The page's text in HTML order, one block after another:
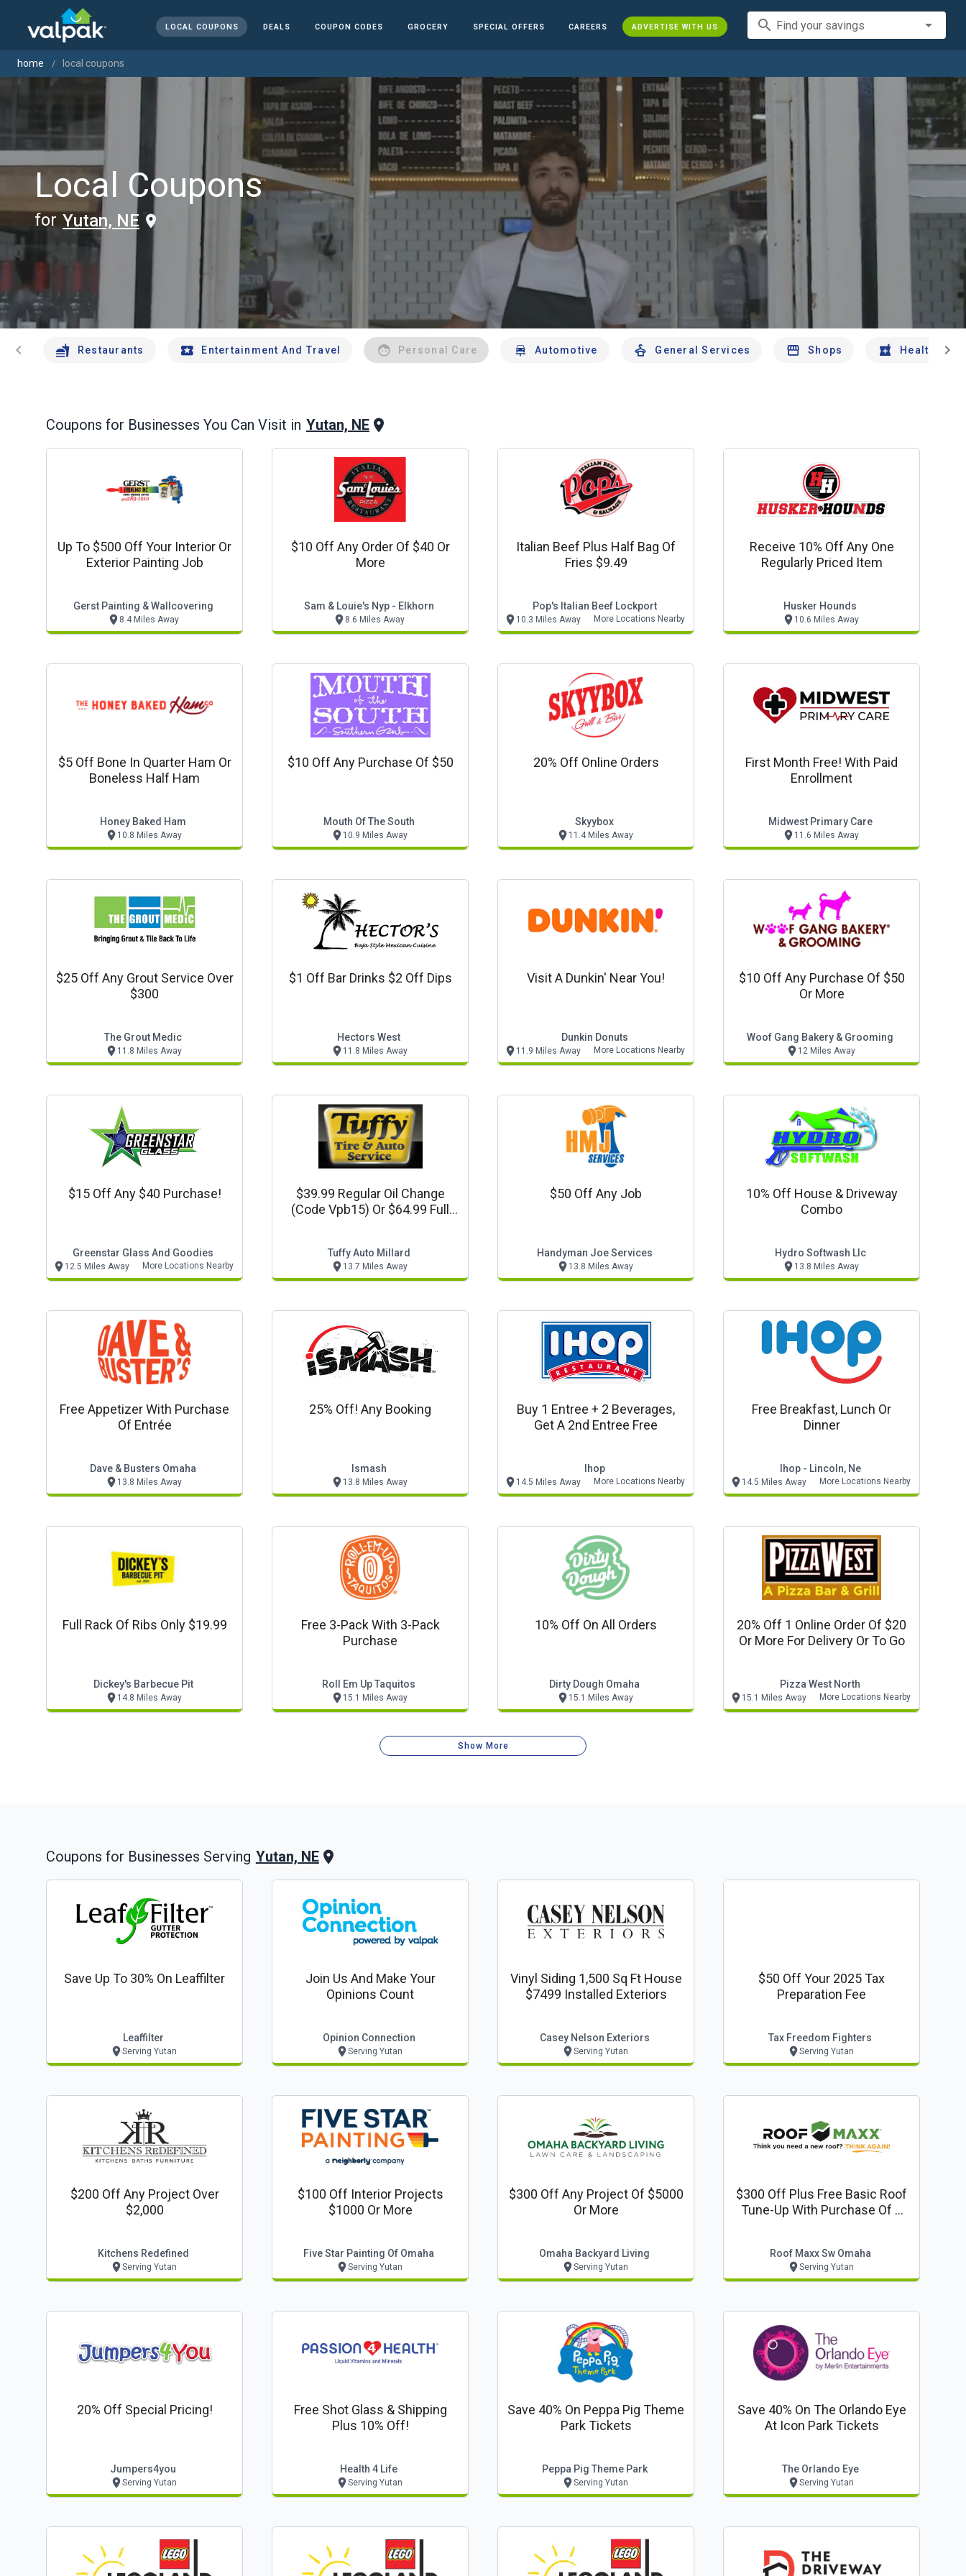
LOCAL COUPONS DEALS COUPON CODES GROCERY SPECIAL OFFERS CAREERS ADVERTISE WITH US search Find your savings
home local coupons
Local Coupons
for Yutan, NE
chevron_left Restaurants Entertainment And Travel Personal Care Automotive General Services Shops Health And
chevron_right
Coupons for Businesses You Can Visit in Yutan, NE
Up To $500 Off Your Interior Or
Exterior Painting Job
Gerst Painting & Wallcovering
8.4 Miles Away
$10 Off Any Order Of $40 Or
More
Sam & Louie's Nyp - Elkhorn
8.6 Miles Away
Italian Beef Plus Half Bag Of
Fries $9.49
Pop's Italian Beef Lockport
10.3 Miles Away More Locations Nearby
Receive 10% Off Any One
Regularly Priced Item
Husker Hounds
10.6 Miles Away
$5 Off Bone In Quarter Ham Or
Boneless Half Ham
Honey Baked Ham
10.8 Miles Away
$10 Off Any Purchase Of $50
Mouth Of The South
10.9 Miles Away
20% Off Online Orders
Skyybox
11.4 Miles Away
First Month Free! With Paid
Enrollment
Midwest Primary Care
11.6 Miles Away
$25 Off Any Grout Service Over
$300
The Grout Medic
11.8 Miles Away
$1 Off Bar Drinks $2 Off Dips
Hectors West
11.8 Miles Away
Visit A Dunkin' Near You!
Dunkin Donuts
11.9 Miles Away More Locations Nearby
$10 Off Any Purchase Of $50
Or More
Woof Gang Bakery & Grooming
12 Miles Away
$15 Off Any $40 Purchase!
Greenstar Glass And Goodies
12.5 Miles Away More Locations Nearby
$39.99 Regular Oil Change
(code Vpb15) Or $64.99 Full
Tuffy Auto Millard
13.7 Miles Away
$50 Off Any Job
Handyman Joe Services
13.8 Miles Away
10% Off House & Driveway
Combo
Hydro Softwash Llc
13.8 Miles Away
Free Appetizer With Purchase
Of Entrée
Dave & Busters Omaha
13.8 Miles Away
25% Off! Any Booking
Ismash
13.8 Miles Away
Buy 1 Entree + 2 Beverages,
Get A 2nd Entree Free
Ihop
14.5 Miles Away More Locations Nearby
Free Breakfast, Lunch Or
Dinner
Ihop - Lincoln, Ne
14.5 Miles Away More Locations Nearby
Full Rack Of Ribs Only $19.99
Dickey's Barbecue Pit
14.8 Miles Away
Free 3-Pack With 3-Pack
Purchase
Roll Em Up Taquitos
15.1 Miles Away
10% Off On All Orders
Dirty Dough Omaha
15.1 Miles Away
20% Off 1 Online Order Of $20
Or More For Delivery Or To Go
Pizza West North
15.1 Miles Away More Locations Nearby
Show More
Coupons for Businesses Serving Yutan, NE
Save Up To 30% On Leaffilter
Leaffilter
Serving Yutan
Join Us And Make Your
Opinions Count
Opinion Connection
Serving Yutan
Vinyl Siding 1,500 Sq Ft House
$7499 Installed Exteriors
Casey Nelson Exteriors
Serving Yutan
$50 Off Your 2025 Tax
Preparation Fee
Tax Freedom Fighters
Serving Yutan
$200 Off Any Project Over
$2,000
Kitchens Redefined
Serving Yutan
$100 Off Interior Projects
$1000 Or More
Five Star Painting Of Omaha
Serving Yutan
$300 Off Any Project Of $5000
Or More
Omaha Backyard Living
Serving Yutan
$300 Off Plus Free Basic Roof
Tune-Up With Purchase Of A
Roof Maxx Sw Omaha
Serving Yutan
20% Off Special Pricing!
Jumpers4you
Serving Yutan
Free Shot Glass & Shipping
Plus 10% Off!
Health 4 Life
Serving Yutan
Save 40% On Peppa Pig Theme
Park Tickets
Peppa Pig Theme Park
Serving Yutan
Save 40% On The Orlando Eye
At Icon Park Tickets
The Orlando Eye
Serving Yutan